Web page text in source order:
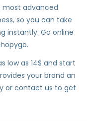
most advanced
so you can take
instantly. Go online
low as 14$ and start
your brand an
or contact us to get